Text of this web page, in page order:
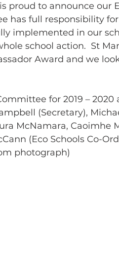
is proud to announce our
has full responsibility
implemented in our
school action.  St
Award and we
for 2019 –
(Secretary),
McNamara, Caoimhe
(Eco Schools Co-
photograph)